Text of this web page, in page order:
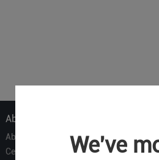
We've
About Us
About Us
Certificate